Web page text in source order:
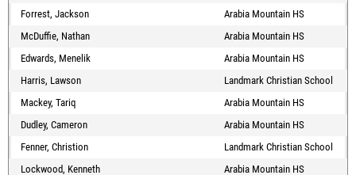
Forrest, Jackson
Arabia Mountain HS
McDuffie, Nathan
Arabia Mountain HS
Edwards, Menelik
Arabia Mountain HS
Harris, Lawson
Landmark Christian School
Mackey, Tariq
Arabia Mountain HS
Dudley, Cameron
Arabia Mountain HS
Fenner, Christion
Landmark Christian School
Lockwood, Kenneth
Arabia Mountain HS